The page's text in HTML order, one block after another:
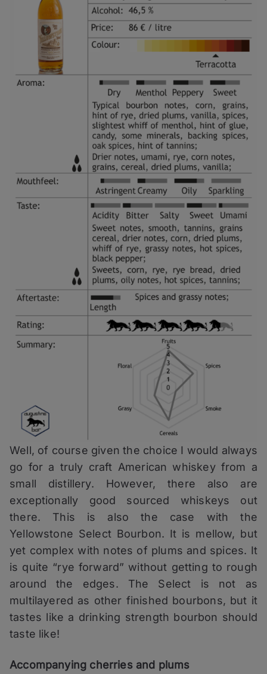
Well, of course given the choice I would always
go for a truly craft American whiskey from a
small distillery. However, there also are
exceptionally good sourced whiskeys out
there. This is also the case with the
Yellowstone Select Bourbon. It is mellow, but
yet complex with notes of plums and spices. It
is quite “rye forward” without getting to rough
around the edges. The Select is not as
multilayered as other finished bourbons, but it
tastes like a drinking strength bourbon should
taste like!
Accompanying cherries and plums